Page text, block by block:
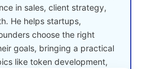
in sales, client strategy,
He helps startups,
choose the right
goals, bringing a practical
like token development,